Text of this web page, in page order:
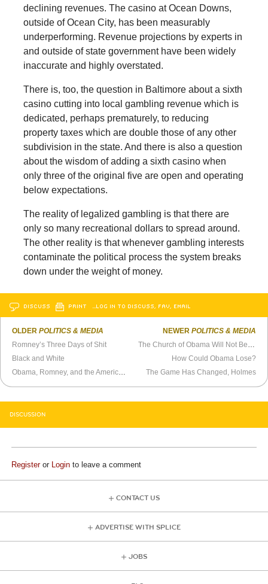
declining revenues. The casino at Ocean Downs,
outside of Ocean City, has been measurably
underperforming. Revenue projections by experts in
and outside of state government have been widely
inaccurate and highly overstated.
There is, too, the question in Baltimore about a sixth
casino cutting into local gambling revenue which is
dedicated, perhaps prematurely, to reducing
property taxes which are double those of any other
subdivision in the state. And there is also a question
about the wisdom of adding a sixth casino when
only three of the original five are open and operating
below expectations.
The reality of legalized gambling is that there are
only so many recreational dollars to spread around.
The other reality is that whenever gambling interests
contaminate the political process the system breaks
down under the weight of money.
DISCUSS PRINT …LOG IN TO DISCUSS, FAV, EMAIL
OLDERPOLITICS & MEDIA
Romney’s Three Days of Shit
Black and White
Obama, Romney, and the American Dream
NEWER POLITICS & MEDIA
The Church of Obama Will Not Be Denied
How Could Obama Lose?
The Game Has Changed, Holmes
DISCUSSION
Registeror Login to leave a comment
CONTACT US
ADVERTISE WITH SPLICE
JOBS